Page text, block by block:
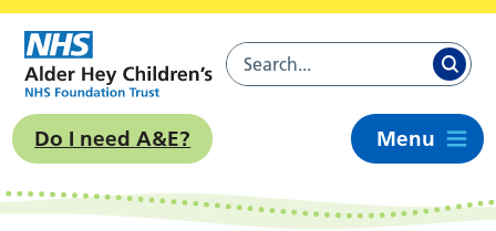
Do I need A&E? Menu